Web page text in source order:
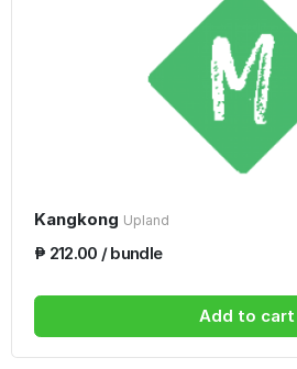
Kangkong Upland
₱ 212.00 / bundle
Add to cart